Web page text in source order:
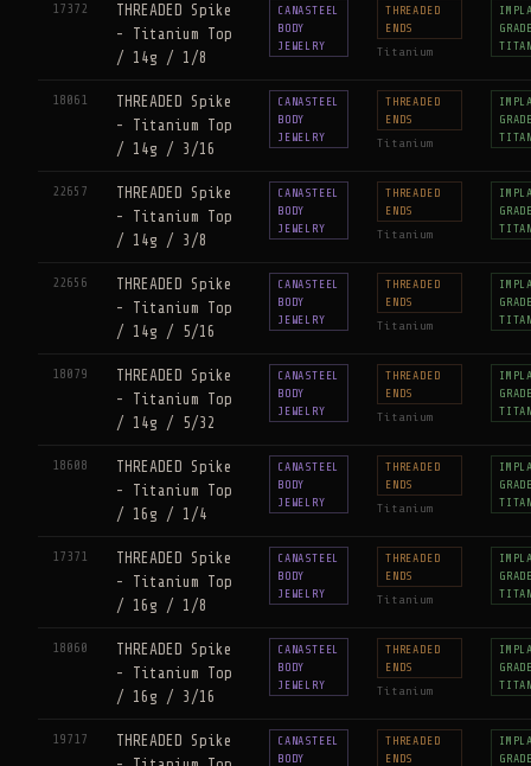
17372
THREADED Spike
- Titanium Top
/ 14g / 1/8
CANASTEEL
BODY
JEWELRY
THREADED
ENDS
Titanium
18061
THREADED Spike
- Titanium Top
/ 14g / 3/16
CANASTEEL
BODY
JEWELRY
THREADED
ENDS
Titanium
22657
THREADED Spike
- Titanium Top
/ 14g / 3/8
CANASTEEL
BODY
JEWELRY
THREADED
ENDS
Titanium
22656
THREADED Spike
- Titanium Top
/ 14g / 5/16
CANASTEEL
BODY
JEWELRY
THREADED
ENDS
Titanium
18079
THREADED Spike
- Titanium Top
/ 14g / 5/32
CANASTEEL
BODY
JEWELRY
THREADED
ENDS
Titanium
18608
THREADED Spike
- Titanium Top
/ 16g / 1/4
CANASTEEL
BODY
JEWELRY
THREADED
ENDS
Titanium
17371
THREADED Spike
- Titanium Top
/ 16g / 1/8
CANASTEEL
BODY
JEWELRY
THREADED
ENDS
Titanium
18060
THREADED Spike
- Titanium Top
/ 16g / 3/16
CANASTEEL
BODY
JEWELRY
THREADED
ENDS
Titanium
19717
THREADED Spike
CANASTEEL
BODY
THREADED
ENDS